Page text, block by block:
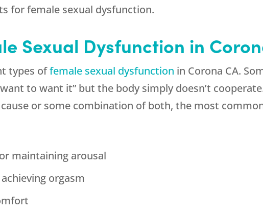
for female sexual dysfunction.
Sexual Dysfunction in
types offemale sexual dysfunction in Corona CA.
to want it” but the body simply doesn’t
or some combination of both, the most
maintaining arousal
orgasm